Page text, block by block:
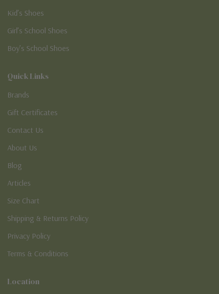
Kid’s Shoes
Girl’s School Shoes
Boy’s School Shoes
Quick Links
Brands
Gift Certificates
Contact Us
About Us
Blog
Articles
Size Chart
Shipping & Returns Policy
Privacy Policy
Terms & Conditions
Location